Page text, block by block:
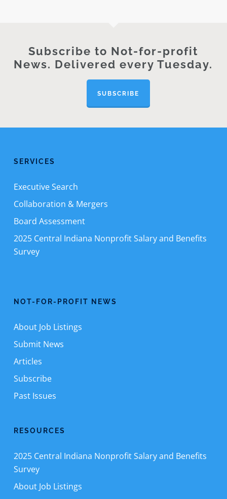
Subscribe to Not-for-profit
News. Delivered every Tuesday.
SUBSCRIBE
SERVICES
Executive Search
Collaboration & Mergers
Board Assessment
2025 Central Indiana Nonprofit Salary and Benefits
Survey
NOT-FOR-PROFIT NEWS
About Job Listings
Submit News
Articles
Subscribe
Past Issues
RESOURCES
2025 Central Indiana Nonprofit Salary and Benefits
Survey
About Job Listings